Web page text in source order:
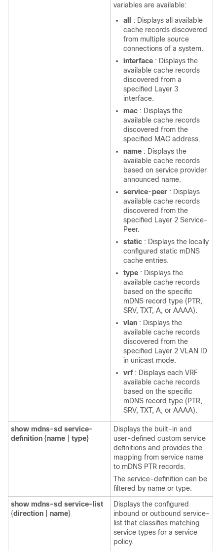
variables are available:
all : Displays all available
cache records discovered
from multiple source
connections of a system.
interface : Displays the
available cache records
discovered from a
specified Layer 3
interface.
mac : Displays the
available cache records
discovered from the
specified MAC address.
name : Displays the
available cache records
based on service provider
announced name.
service-peer : Displays
available cache records
discovered from the
specified Layer 2 Service-
Peer.
static : Displays the locally
configured static mDNS
cache entries.
type : Displays the
available cache records
based on the specific
mDNS record type (PTR,
SRV, TXT, A, or AAAA).
vlan : Displays the
available cache records
discovered from the
specified Layer 2 VLAN ID
in unicast mode.
vrf : Displays each VRF
available cache records
based on the specific
mDNS record type (PTR,
SRV, TXT, A, or AAAA).
show mdns-sd service-
definition {name type}
Displays the built-in and
user-defined custom service
definitions and provides the
mapping from service name
to mDNS PTR records.
The service-definition can be
filtered by name or type.
show mdns-sd service-list
{direction name}
Displays the configured
inbound or outbound service-
list that classifies matching
service types for a service
policy.